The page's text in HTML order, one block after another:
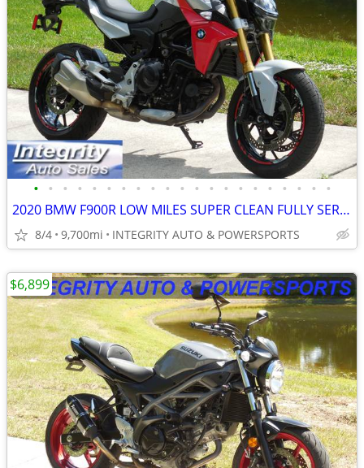
• • • • • • • • • • • • • • • • • • • • •
2020 BMW F900R LOW MILES SUPER CLEAN FULLY SERVICED NO BS FEES!!!!!!!
8/4 9,700mi INTEGRITY AUTO & POWERSPORTS
$6,899